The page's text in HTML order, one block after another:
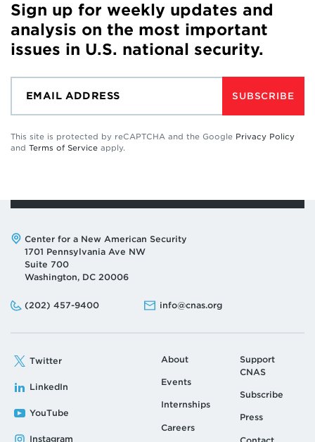
Sign up for weekly updates and
analysis on the most important
issues in U.S. national security.
SUBSCRIBE
This site is protected by reCAPTCHA and the Google Privacy Policy
and Terms of Service apply.
Address:
Center for a New American Security
1701 Pennsylvania Ave NW
Suite 700
Washington, DC 20006
Phone:
(202) 457-9400
Email: info@cnas.org
Twitter
LinkedIn
YouTube
Instagram
About
Events
Internships
Careers
Support
CNAS
Subscribe
Press